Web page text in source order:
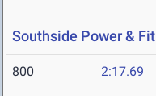
Southside Power &
800 2:17.69